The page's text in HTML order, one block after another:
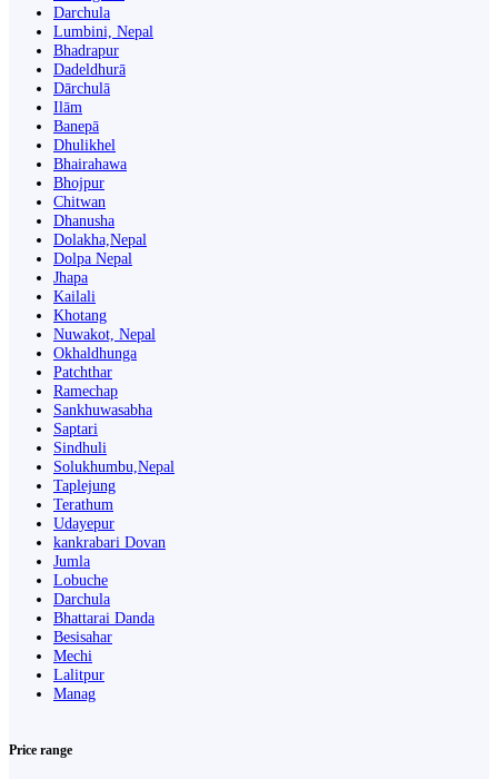
Darchula
Lumbini, Nepal
Bhadrapur
Dadeldhurā
Dārchulā
Ilām
Banepā
Dhulikhel
Bhairahawa
Bhojpur
Chitwan
Dhanusha
Dolakha,Nepal
Dolpa Nepal
Jhapa
Kailali
Khotang
Nuwakot, Nepal
Okhaldhunga
Patchthar
Ramechap
Sankhuwasabha
Saptari
Sindhuli
Solukhumbu,Nepal
Taplejung
Terathum
Udayepur
kankrabari Dovan
Jumla
Lobuche
Darchula
Bhattarai Danda
Besisahar
Mechi
Lalitpur
Manag
Price range